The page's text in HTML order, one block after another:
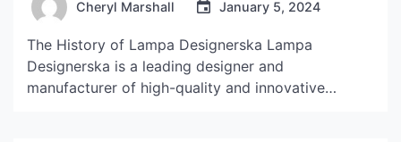
Cheryl Marshall January 5, 2024
The History of Lampa Designerska Lampa
Designerska is a leading designer and
manufacturer of high-quality and innovative